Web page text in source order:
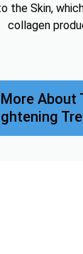
the Skin,
collagen
About